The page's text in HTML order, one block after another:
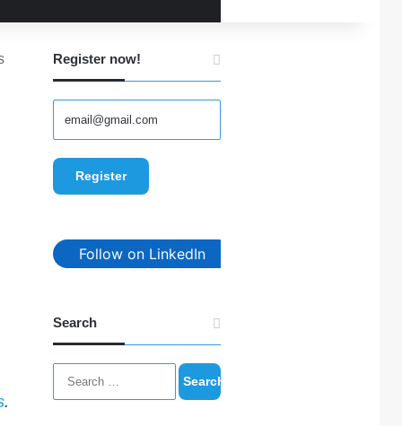
.
Register now!
Follow on LinkedIn
Search
Search
for: